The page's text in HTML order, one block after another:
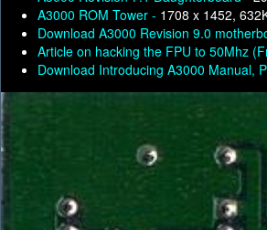
A3000 ROM Tower - 1708 x 1452,
Download A3000 Revision 9.0
Article on hacking the FPU to 50Mhz
Download Introducing A3000 Manual,